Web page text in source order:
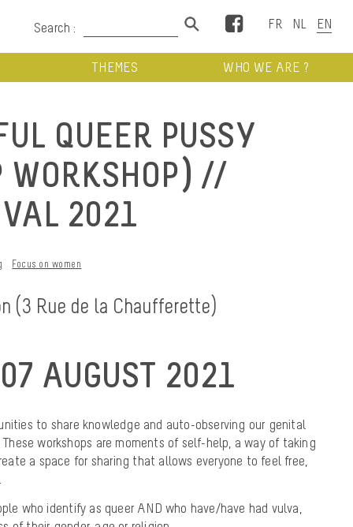
Search : Facebook
THEMES WHO WE ARE ?
QUEER PUSSY
WORKSHOP) //
2021
Focus on women
(3 Rue de la Chaufferette)
AUGUST 2021
to share knowledge and auto-observing our genital
workshops are moments of self-help, a way of taking
a space for sharing that allows everyone to feel free,
who identify as queer AND who have/have had vulva,